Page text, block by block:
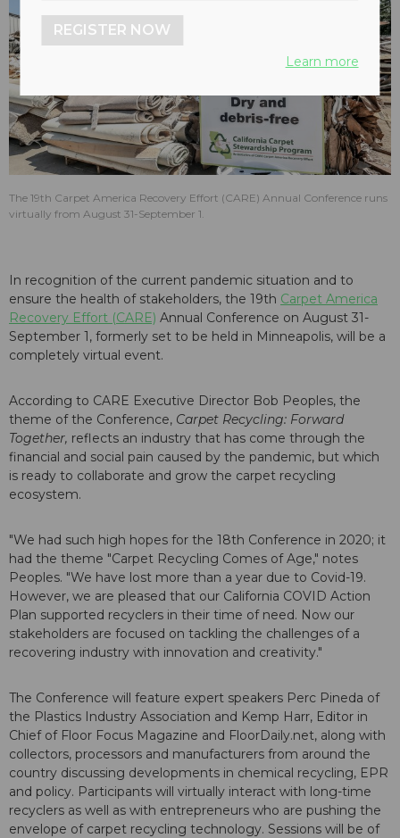
The 19th Carpet America Recovery Effort (CARE) Annual Conference runs
virtually from August 31-September 1.
In recognition of the current pandemic situation and to
ensure the health of stakeholders, the 19th Carpet America
Recovery Effort (CARE) Annual Conference on August 31-
September 1, formerly set to be held in Minneapolis, will be a
completely virtual event.
According to CARE Executive Director Bob Peoples, the
theme of the Conference, Carpet Recycling: Forward
Together, reflects an industry that has come through the
financial and social pain caused by the pandemic, but which
is ready to collaborate and grow the carpet recycling
ecosystem.
"We had such high hopes for the 18th Conference in 2020; it
had the theme "Carpet Recycling Comes of Age," notes
Peoples. "We have lost more than a year due to Covid-19.
However, we are pleased that our California COVID Action
Plan supported recyclers in their time of need. Now our
stakeholders are focused on tackling the challenges of a
recovering industry with innovation and creativity."
The Conference will feature expert speakers Perc Pineda of
the Plastics Industry Association and Kemp Harr, Editor in
Chief of Floor Focus Magazine and FloorDaily.net, along with
collectors, processors and manufacturers from around the
country discussing developments in chemical recycling, EPR
and policy. Participants will virtually interact with long-time
recyclers as well as with entrepreneurs who are pushing the
envelope of carpet recycling technology. Sessions will be of
REGISTER NOW
Learn more